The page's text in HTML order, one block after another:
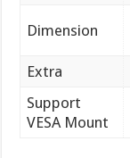
Dimension
Extra
Support
VESA Mount